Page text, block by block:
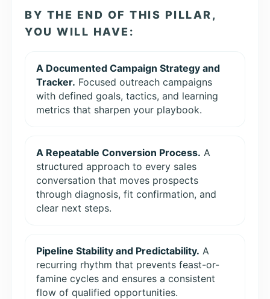
BY THE END OF THIS PILLAR,
YOU WILL HAVE:
A Documented Campaign Strategy and
Tracker. Focused outreach campaigns
with defined goals, tactics, and learning
metrics that sharpen your playbook.
A Repeatable Conversion Process. A
structured approach to every sales
conversation that moves prospects
through diagnosis, fit confirmation, and
clear next steps.
Pipeline Stability and Predictability. A
recurring rhythm that prevents feast-or-
famine cycles and ensures a consistent
flow of qualified opportunities.